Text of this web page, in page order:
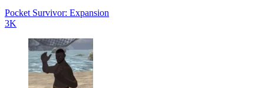
Pocket Survivor: Expansion
3K